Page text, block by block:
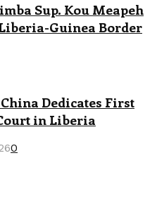
Sup. Kou Meapeh
Guinea Border
Dedicates First
in Liberia
0